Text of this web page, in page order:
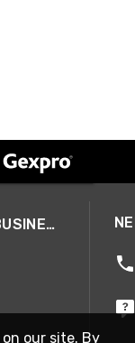
A SMARTER WAY TO DO BUSINESS
our site. By